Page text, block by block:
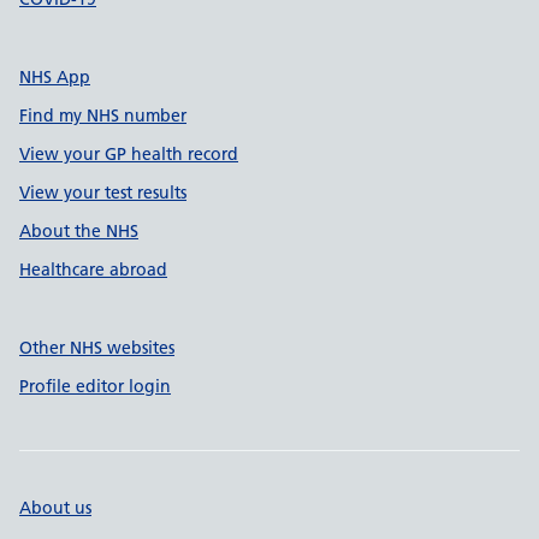
NHS App
Find my NHS number
View your GP health record
View your test results
About the NHS
Healthcare abroad
Other NHS websites
Profile editor login
About us